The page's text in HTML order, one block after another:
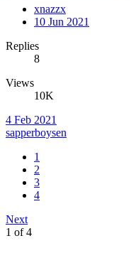
xnazzx
10 Jun 2021
Replies
8
Views
10K
4 Feb 2021
sapperboysen
1
2
3
4
Next
1 of 4